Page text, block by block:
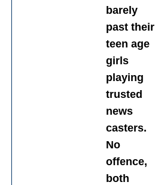
barely
past their
teen age
girls
playing
trusted
news
casters.
No
offence,
both